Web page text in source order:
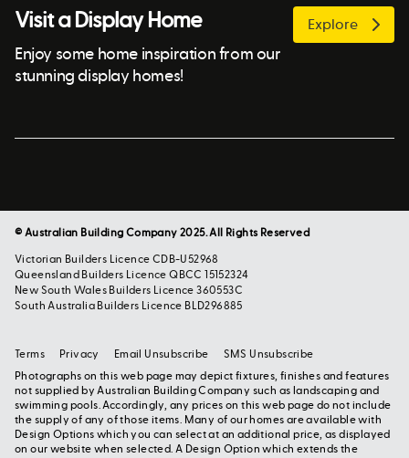
Visit a Display Home
Enjoy some home inspiration from our
stunning display homes!
Explore
© Australian Building Company 2025. All Rights Reserved
Victorian Builders Licence CDB-U52968
Queensland Builders Licence QBCC 15152324
New South Wales Builders Licence 360553C
South Australia Builders Licence BLD296885
Photographs on this web page may depict fixtures, finishes and features
not supplied by Australian Building Company such as landscaping and
swimming pools. Accordingly, any prices on this web page do not include
the supply of any of those items. Many of our homes are available with
Design Options which you can select at an additional price, as displayed
on our website when selected. A Design Option which extends the
Terms Privacy Email Unsubscribe SMS Unsubscribe